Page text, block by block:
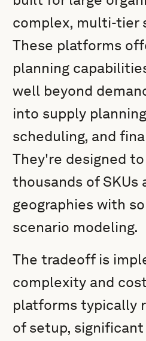
complex, multi-tier
These platforms
planning
well beyond
into supply
scheduling, and
They're designed
thousands of SKUs
geographies with
scenario modeling.
The tradeoff is
complexity and
platforms typically
of setup,